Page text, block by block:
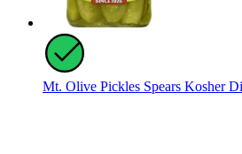
Mt. Olive Pickles Spears Kosher